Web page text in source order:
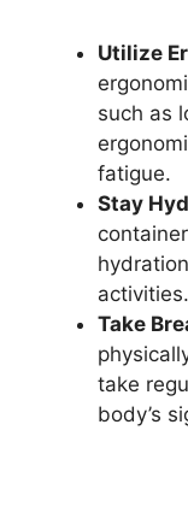
Utilize
such as
fatigue.
Stay
activities.
Take
take
body’s